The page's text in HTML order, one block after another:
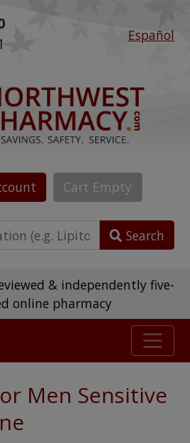
Español
Cart Empty
Search
& independently five-
online pharmacy
customer reviews
Men Sensitive